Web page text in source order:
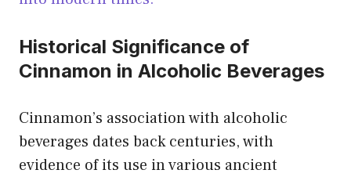
Historical Significance of
Cinnamon in Alcoholic Beverages
Cinnamon’s association with alcoholic
beverages dates back centuries, with
evidence of its use in various ancient